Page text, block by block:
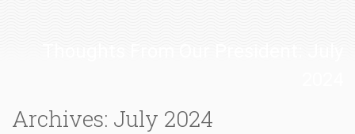
Archives: July 2024